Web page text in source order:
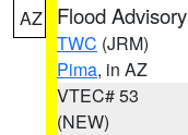
AZ Flood Advisory
TWC (JRM)
Pima, in AZ
VTEC# 53
(NEW)